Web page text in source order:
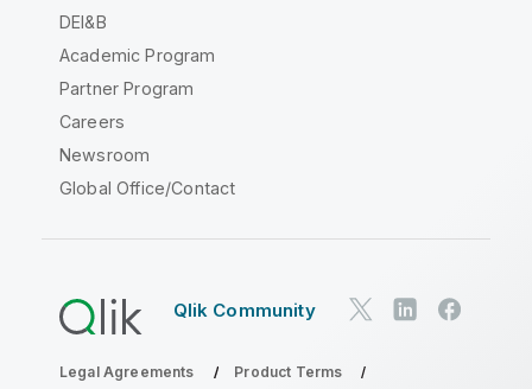
DEI&B
Academic Program
Partner Program
Careers
Newsroom
Global Office/Contact
Qlik Community
Legal Agreements Product Terms